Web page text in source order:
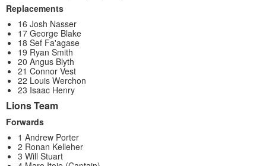
Replacements
16 Josh Nasser
17 George Blake
18 Sef Fa'agase
19 Ryan Smith
20 Angus Blyth
21 Connor Vest
22 Louis Werchon
23 Isaac Henry
Lions Team
Forwards
1 Andrew Porter
2 Ronan Kelleher
3 Will Stuart